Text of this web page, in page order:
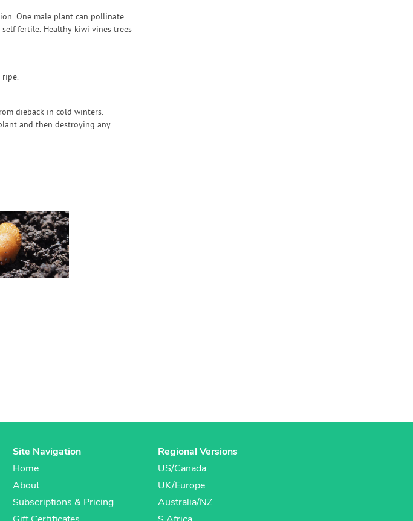
One male plant can pollinate
fertile. Healthy kiwi vines trees
dieback in cold winters.
and then destroying any
Site Navigation
Home
About
Subscriptions & Pricing
Regional Versions
US/Canada
UK/Europe
Australia/NZ